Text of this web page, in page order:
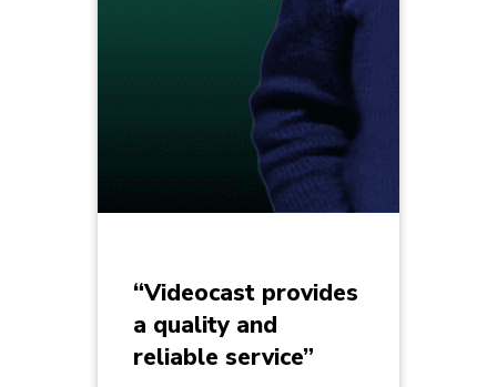
“Videocast provides
a quality and
reliable service”